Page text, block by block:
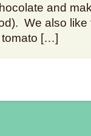
and
We also
tomato […]